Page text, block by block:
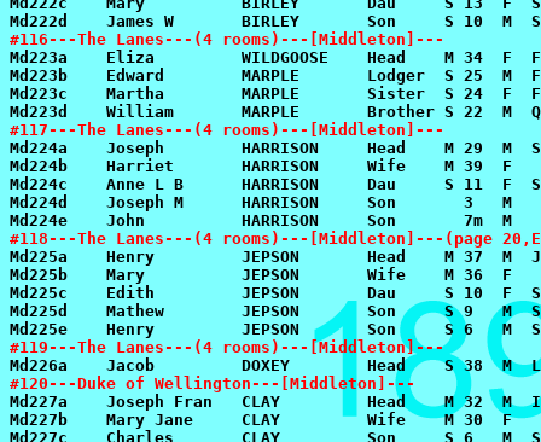
#116---The Lanes---(4 rooms)---[Middleton]---
#117---The Lanes---(4 rooms)---[Middleton]---
#118---The Lanes---(4 rooms)---[Middleton]---(page
#119---The Lanes---(4 rooms)---[Middleton]---
#120---Duke of Wellington---[Middleton]---